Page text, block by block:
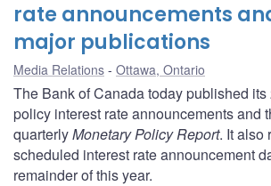
rate announcements
major publications
Media Relations Ottawa, Ontario
The Bank of Canada today published
policy interest rate announcements and
quarterlyMonetary Policy Report. It also
scheduled interest rate announcement
remainder of this year.